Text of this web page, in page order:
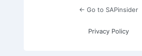
← Go to SAPinsider
Privacy Policy